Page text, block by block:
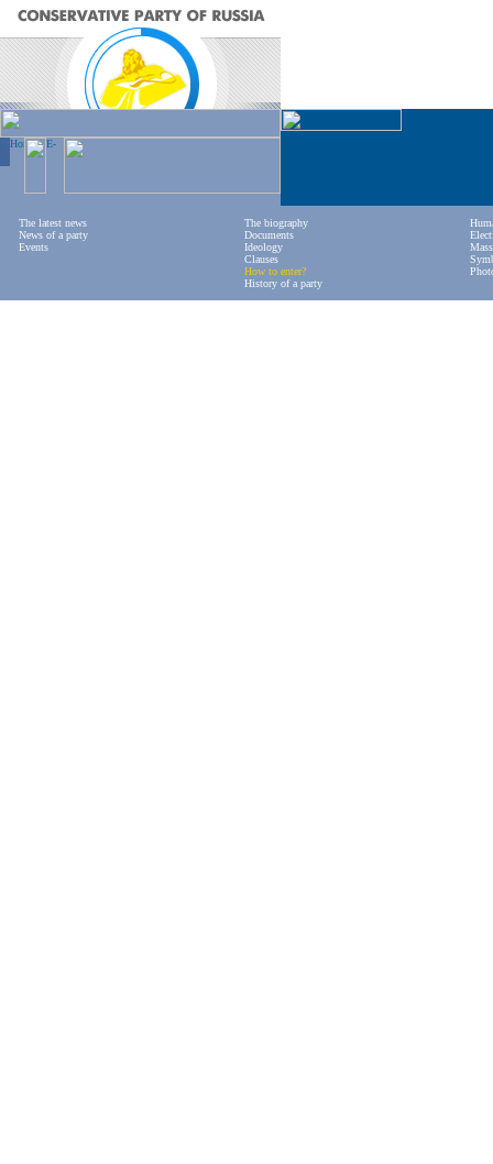
The latest news
News of a party
Events
The biography
Documents
Ideology
Clauses
How to enter?
History of a party